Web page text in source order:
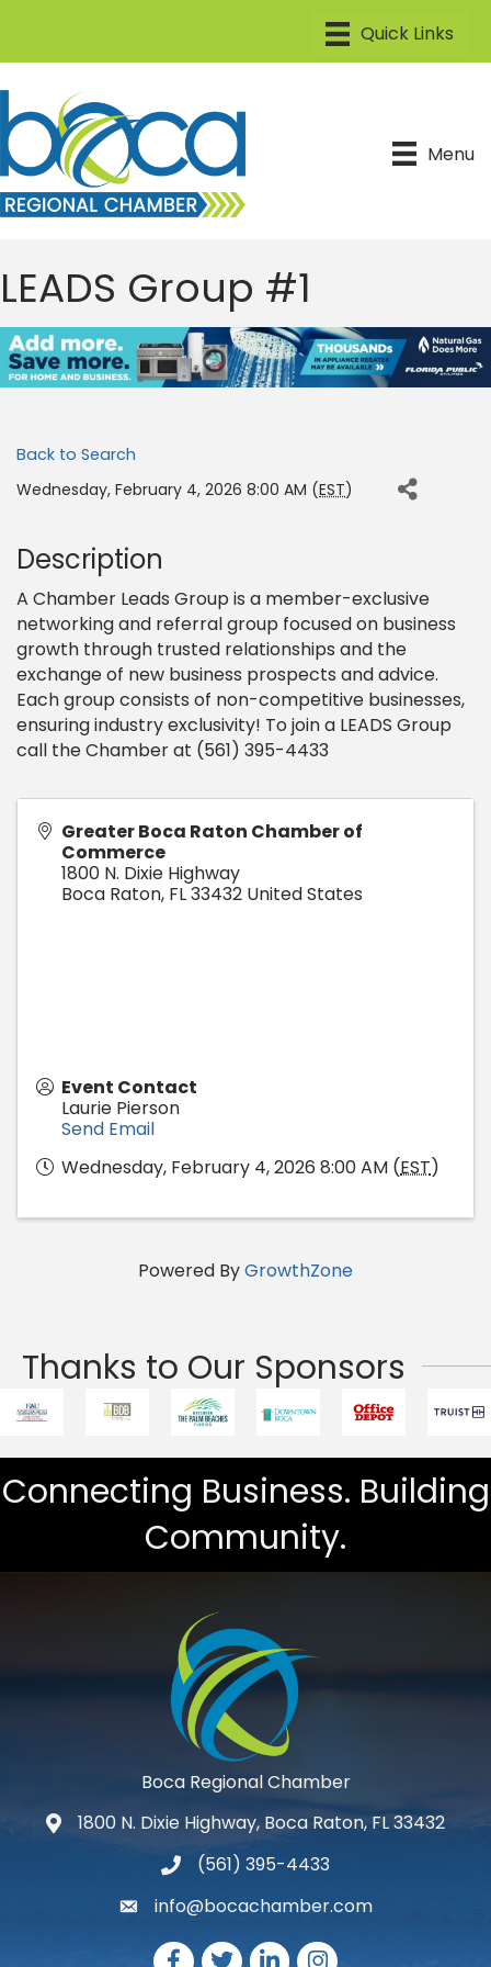
Menu
LEADS Group #1
Back to Search
Wednesday, February 4, 2026 8:00 AM (EST)
Description
A Chamber Leads Group is a member-exclusive
networking and referral group focused on business
growth through trusted relationships and the
exchange of new business prospects and advice.
Each group consists of non-competitive businesses,
ensuring industry exclusivity! To join a LEADS Group
call the Chamber at (561) 395-4433
Greater Boca Raton Chamber of
Commerce
1800 N. Dixie Highway
Boca Raton, FL33432 United States
Event Contact
Laurie Pierson
Send Email
Wednesday, February 4, 2026 8:00 AM (EST)
Powered ByGrowthZone
Thanks to Our Sponsors
Connecting Business. Building
Community.
Boca Regional Chamber
map and address
1800 N. Dixie Highway, Boca Raton, FL 33432
phone number
(561) 395-4433
emailinfo@bocachamber.com
Facebook
TwitterLinkedInInstagram